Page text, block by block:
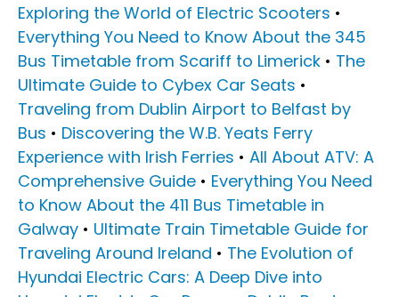
Exploring the World of Electric Scooters •
Everything You Need to Know About the 345
Bus Timetable from Scariff to Limerick • The
Ultimate Guide to Cybex Car Seats •
Traveling from Dublin Airport to Belfast by
Bus • Discovering the W.B. Yeats Ferry
Experience with Irish Ferries • All About ATV: A
Comprehensive Guide • Everything You Need
to Know About the 411 Bus Timetable in
Galway • Ultimate Train Timetable Guide for
Traveling Around Ireland • The Evolution of
Hyundai Electric Cars: A Deep Dive into